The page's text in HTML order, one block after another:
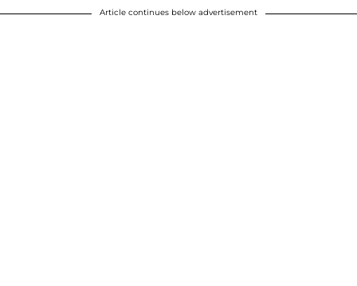
Article continues below advertisement